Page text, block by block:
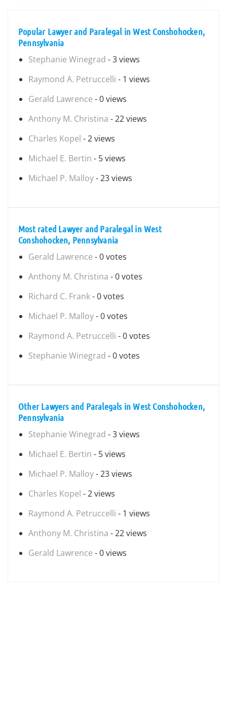
Popular Lawyer and Paralegal in West Conshohocken,
Pennsylvania
Stephanie Winegrad - 3 views
Raymond A. Petruccelli - 1 views
Gerald Lawrence - 0 views
Anthony M. Christina - 22 views
Charles Kopel - 2 views
Michael E. Bertin - 5 views
Michael P. Malloy- 23 views
Most rated Lawyer and Paralegal in West
Conshohocken, Pennsylvania
Gerald Lawrence - 0 votes
Anthony M. Christina - 0 votes
Richard C. Frank- 0 votes
Michael P. Malloy- 0 votes
Raymond A. Petruccelli - 0 votes
Stephanie Winegrad - 0 votes
Other Lawyers and Paralegals in West Conshohocken,
Pennsylvania
Stephanie Winegrad - 3 views
Michael E. Bertin - 5 views
Michael P. Malloy- 23 views
Charles Kopel - 2 views
Raymond A. Petruccelli - 1 views
Anthony M. Christina - 22 views
Gerald Lawrence - 0 views